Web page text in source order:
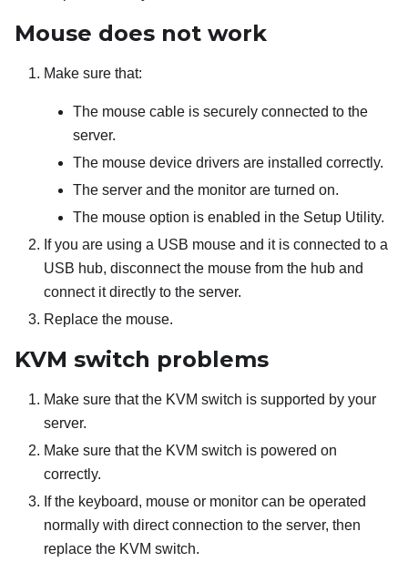
Mouse does not work
Make sure that:
The mouse cable is securely connected to the
server.
The mouse device drivers are installed correctly.
The server and the monitor are turned on.
The mouse option is enabled in the Setup Utility.
If you are using a USB mouse and it is connected to a
USB hub, disconnect the mouse from the hub and
connect it directly to the server.
Replace the mouse.
KVM switch problems
Make sure that the KVM switch is supported by your
server.
Make sure that the KVM switch is powered on
correctly.
If the keyboard, mouse or monitor can be operated
normally with direct connection to the server, then
replace the KVM switch.